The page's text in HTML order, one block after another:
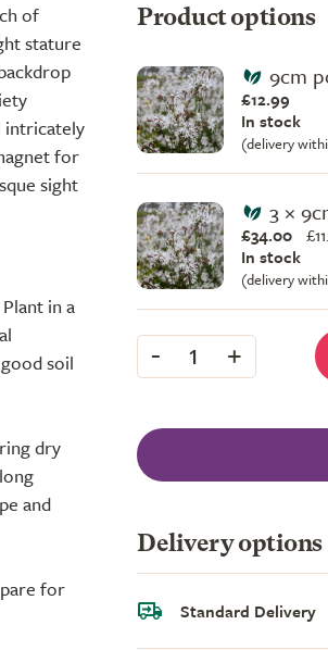
of
stature
intricately
for
sight
in a
soil
dry
and
for
Product options
9cm
£12.99
In stock
(delivery
3 ×
£34.00 £
In stock
(delivery
- 1 +
Delivery options
Standard Delivery